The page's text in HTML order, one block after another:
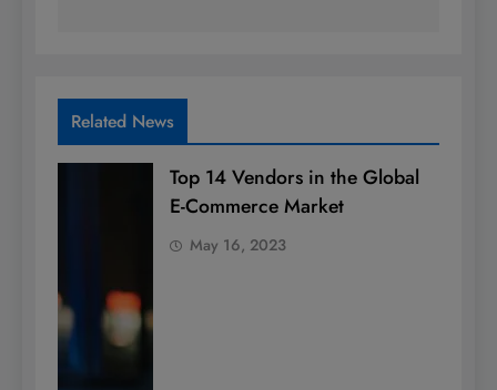
Related News
Top 14 Vendors in the Global
E-Commerce Market
May 16, 2023